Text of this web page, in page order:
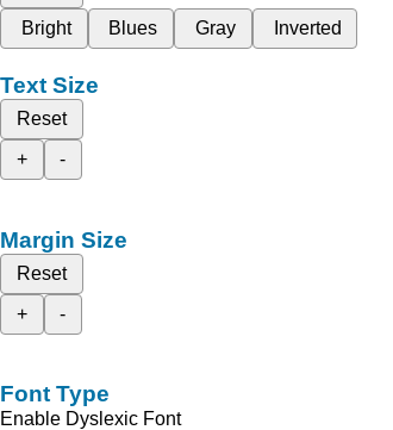
Bright
Blues Gray Inverted
Text Size
Reset
+
-
Margin Size
Reset
+
-
Font Type
Enable Dyslexic Font